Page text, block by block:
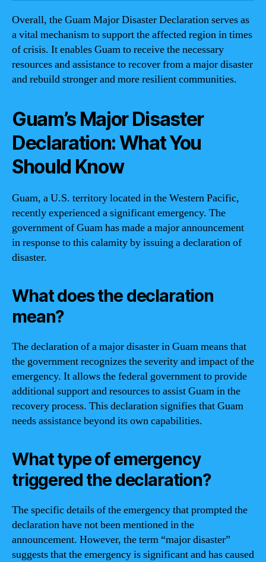
Overall, the Guam Major Disaster Declaration serves as
a vital mechanism to support the affected region in times
of crisis. It enables Guam to receive the necessary
resources and assistance to recover from a major disaster
and rebuild stronger and more resilient communities.
Guam’s Major Disaster
Declaration: What You
Should Know
Guam, a U.S. territory located in the Western Pacific,
recently experienced a significant emergency. The
government of Guam has made a major announcement
in response to this calamity by issuing a declaration of
disaster.
What does the declaration
mean?
The declaration of a major disaster in Guam means that
the government recognizes the severity and impact of the
emergency. It allows the federal government to provide
additional support and resources to assist Guam in the
recovery process. This declaration signifies that Guam
needs assistance beyond its own capabilities.
What type of emergency
triggered the declaration?
The specific details of the emergency that prompted the
declaration have not been mentioned in the
announcement. However, the term “major disaster”
suggests that the emergency is significant and has caused